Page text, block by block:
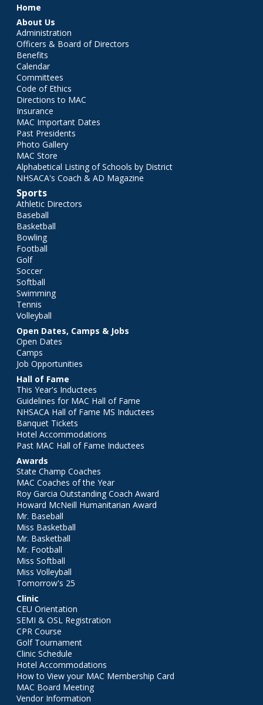
Main menu
Home
About Us
Administration
Officers & Board of Directors
Benefits
Calendar
Committees
Code of Ethics
Directions to MAC
Insurance
MAC Important Dates
Past Presidents
Photo Gallery
MAC Store
Alphabetical Listing of Schools by District
NHSACA's Coach & AD Magazine
Sports
Athletic Directors
Baseball
Basketball
Bowling
Football
Golf
Soccer
Softball
Swimming
Tennis
Volleyball
Open Dates, Camps & Jobs
Open Dates
Camps
Job Opportunities
Hall of Fame
This Year's Inductees
Guidelines for MAC Hall of Fame
NHSACA Hall of Fame MS Inductees
Banquet Tickets
Hotel Accommodations
Past MAC Hall of Fame Inductees
Awards
State Champ Coaches
MAC Coaches of the Year
Roy Garcia Outstanding Coach Award
Howard McNeill Humanitarian Award
Mr. Baseball
Miss Basketball
Mr. Basketball
Mr. Football
Miss Softball
Miss Volleyball
Tomorrow's 25
Clinic
CEU Orientation
SEMI & OSL Registration
CPR Course
Golf Tournament
Clinic Schedule
Hotel Accommodations
How to View your MAC Membership Card
MAC Board Meeting
Vendor Information